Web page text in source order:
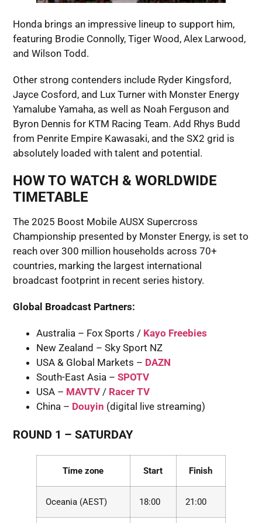
Honda brings an impressive lineup to support him,
featuring Brodie Connolly, Tiger Wood, Alex Larwood,
and Wilson Todd.
Other strong contenders include Ryder Kingsford,
Jayce Cosford, and Lux Turner with Monster Energy
Yamalube Yamaha, as well as Noah Ferguson and
Byron Dennis for KTM Racing Team. Add Rhys Budd
from Penrite Empire Kawasaki, and the SX2 grid is
absolutely loaded with talent and potential.
HOW TO WATCH & WORLDWIDE
TIMETABLE
The 2025 Boost Mobile AUSX Supercross
Championship presented by Monster Energy, is set to
reach over 300 million households across 70+
countries, marking the largest international
broadcast footprint in recent series history.
Global Broadcast Partners:
Australia – Fox Sports /Kayo Freebies
New Zealand – Sky Sport NZ
USA & Global Markets – DAZN
South-East Asia – SPOTV
USA – MAVTV/ Racer TV
China – Douyin (digital live streaming)
ROUND 1 – SATURDAY
Time zone Start Finish
Oceania (AEST) 18:00 21:00